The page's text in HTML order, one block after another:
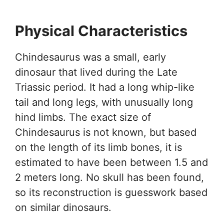
Physical Characteristics
Chindesaurus was a small, early
dinosaur that lived during the Late
Triassic period. It had a long whip-like
tail and long legs, with unusually long
hind limbs. The exact size of
Chindesaurus is not known, but based
on the length of its limb bones, it is
estimated to have been between 1.5 and
2 meters long. No skull has been found,
so its reconstruction is guesswork based
on similar dinosaurs.